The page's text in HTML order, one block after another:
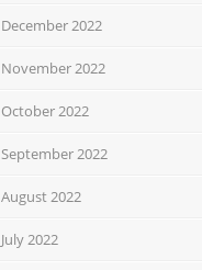
December 2022
November 2022
October 2022
September 2022
August 2022
July 2022